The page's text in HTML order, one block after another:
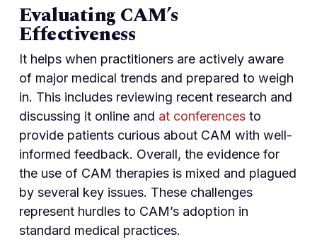
Evaluating CAM’s
Effectiveness
It helps when practitioners are actively aware
of major medical trends and prepared to weigh
in. This includes reviewing recent research and
discussing it online and at conferencesto
provide patients curious about CAM with well-
informed feedback. Overall, the evidence for
the use of CAM therapies is mixed and plagued
by several key issues. These challenges
represent hurdles to CAM’s adoption in
standard medical practices.